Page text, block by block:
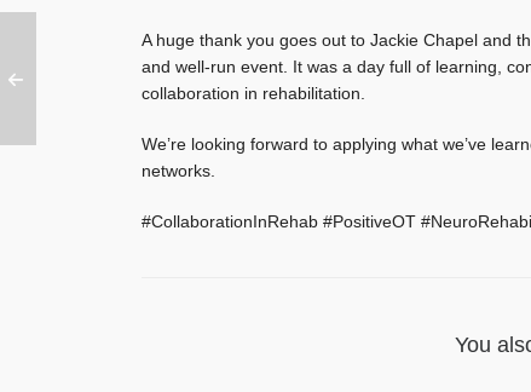
A huge thank you goes out to Jackie Chapel and
and well-run event. It was a day full of learning,
collaboration in rehabilitation.
We’re looking forward to applying what we’ve
networks.
#CollaborationInRehab #PositiveOT
You